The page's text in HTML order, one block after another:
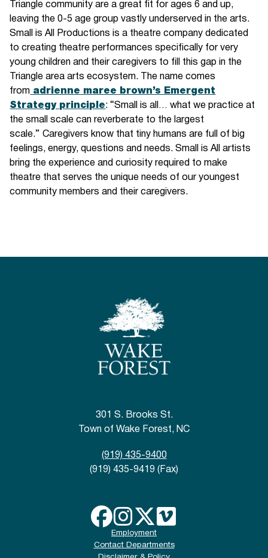
Triangle community are a great fit for ages 6 and up,
leaving the 0-5 age group vastly underserved in the arts.
Small is All Productions is a theatre company dedicated
to creating theatre performances specifically for very
young children and their caregivers to fill this gap in the
Triangle area arts ecosystem. The name comes
from adrienne maree brown’s Emergent
Strategy principle: “Small is all… what we practice at
the small scale can reverberate to the largest
scale.” Caregivers know that tiny humans are full of big
feelings, energy, questions and needs. Small is All artists
bring the experience and curiosity required to make
theatre that serves the unique needs of our youngest
community members and their caregivers.
301 S. Brooks St.
Town of Wake Forest, NC
(919) 435-9400
(919) 435-9419 (Fax)
Employment
Contact Departments